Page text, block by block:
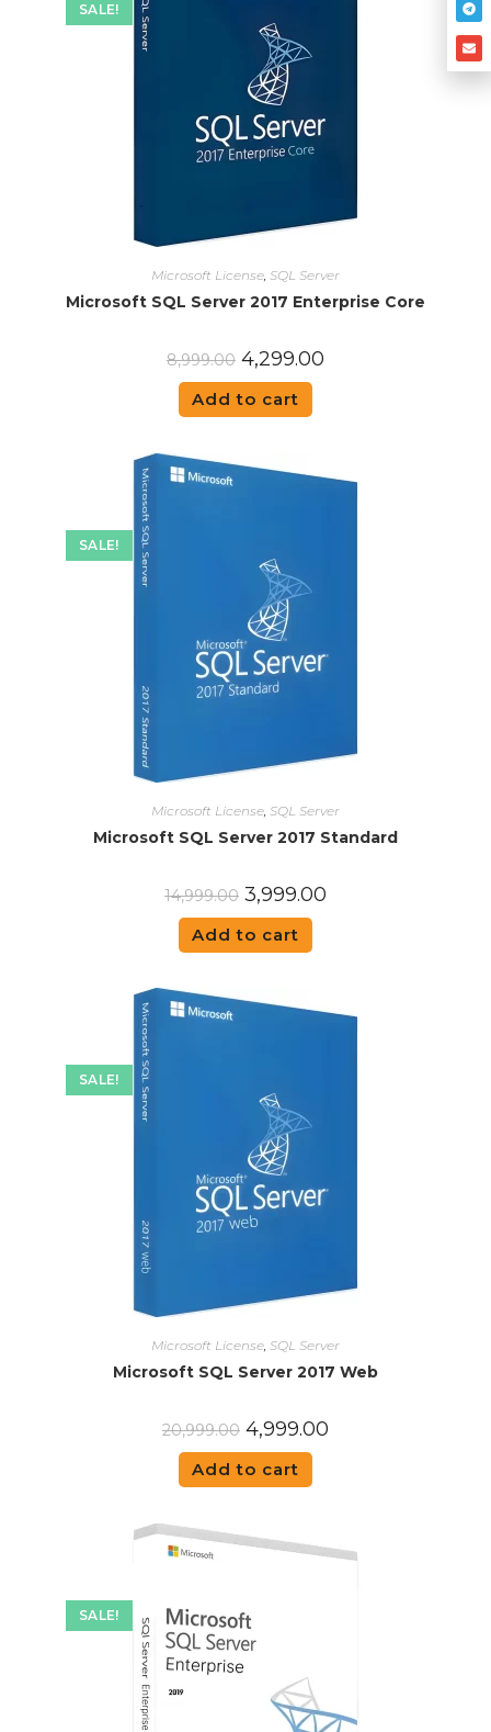
SALE!
Microsoft License, SQL Server
Microsoft SQL Server 2017 Enterprise Core
8,999.00 4,299.00
Add to cart
SALE!
Microsoft License SQL Server
Microsoft SQL Server 2017 Standard
14,999.00 3,999.00
Add to cart
SALE!
Microsoft License, SQL Server
Microsoft SQL Server 2017 Web
20,999.00 4,999.00
Add to cart
SALE!